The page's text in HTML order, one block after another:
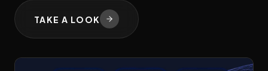
TAKE A LOOK